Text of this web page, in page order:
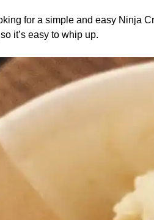
for a simple and easy Ninja
it’s easy to whip up.